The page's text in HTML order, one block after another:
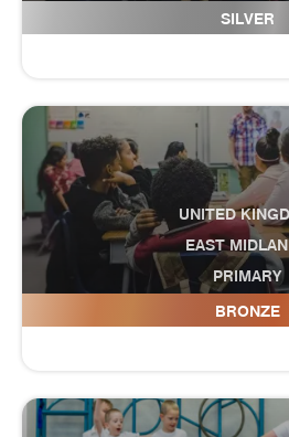
DanesholmeSILVER
UNITED
EAST
PRIMARY
Darley DaleBRONZE